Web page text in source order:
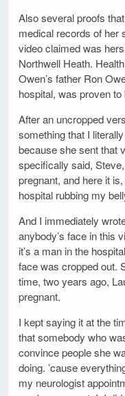
Also several proofs
medical records of her
video claimed was
Northwell Heath.
Owen’s father Ron
hospital, was proven to
After an uncropped
something that I
because she sent that
specifically said,
pregnant, and here it
hospital rubbing my
And I immediately
anybody’s face in this
it’s a man in the
face was cropped out.
time, two years ago,
pregnant.
I kept saying it at the
that somebody who
convince people she
doing. ’cause
my neurologist